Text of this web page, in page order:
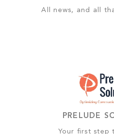
All news, and all
PRELUDE
Your first step